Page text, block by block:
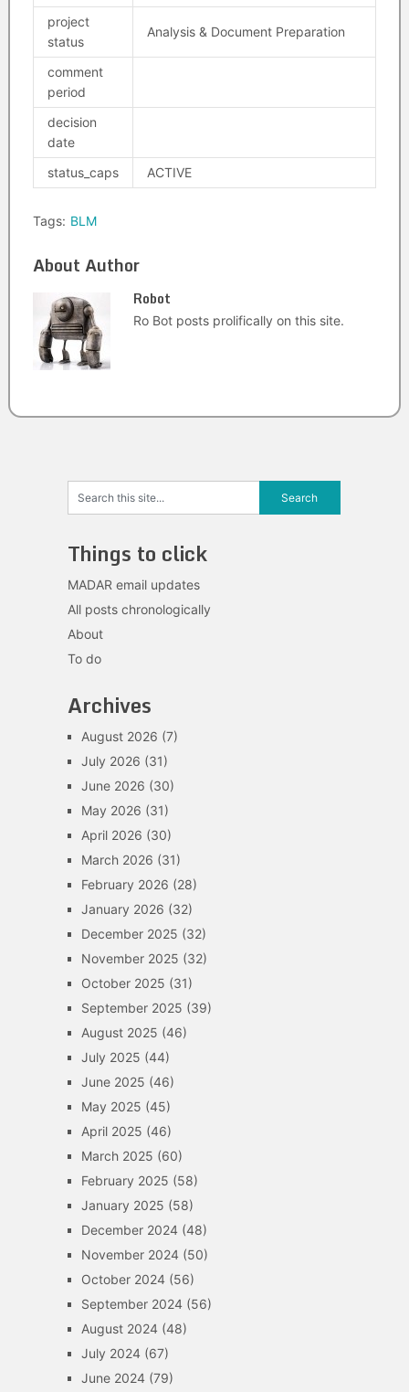
project
status
Analysis & Document Preparation
comment
period
decision
date
status_caps
ACTIVE
Tags: BLM
About Author
Robot
Ro Bot posts prolifically on this site.
Things to click
MADAR email updates
All posts chronologically
About
To do
Archives
August 2026 (7)
July 2026 (31)
June 2026 (30)
May 2026 (31)
April 2026 (30)
March 2026 (31)
February 2026 (28)
January 2026 (32)
December 2025 (32)
November 2025 (32)
October 2025 (31)
September 2025 (39)
August 2025 (46)
July 2025 (44)
June 2025 (46)
May 2025 (45)
April 2025 (46)
March 2025 (60)
February 2025 (58)
January 2025 (58)
December 2024(48)
November 2024(50)
October 2024(56)
September 2024(56)
August 2024(48)
July 2024(67)
June 2024(79)